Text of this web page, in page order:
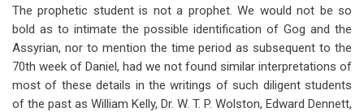
The prophetic student is not a prophet. We would not be so
bold as to intimate the possible identification of Gog and the
Assyrian, nor to mention the time period as subsequent to the
70th week of Daniel, had we not found similar interpretations of
most of these details in the writings of such diligent students
of the past as William Kelly, Dr. W. T. P. Wolston, Edward Dennett,